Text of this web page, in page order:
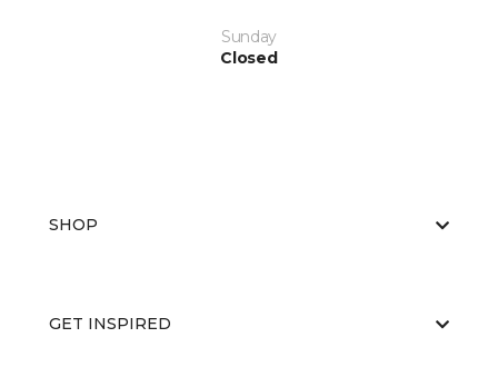
Sunday
Closed
SHOP
GET INSPIRED